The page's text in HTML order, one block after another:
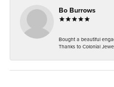
Bo Burrows
Bought a beautiful
Thanks to Colonial